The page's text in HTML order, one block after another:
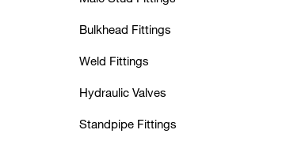
Bulkhead Fittings
Weld Fittings
Hydraulic Valves
Standpipe Fittings